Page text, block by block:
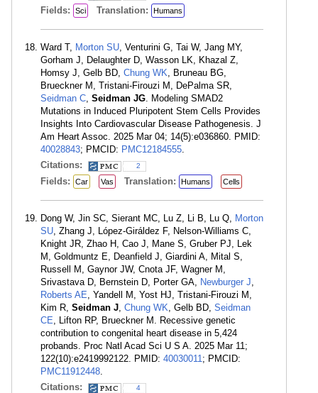
Fields: Sci Translation: Humans
Ward T, Morton SU, Venturini G, Tai W, Jang MY,
Gorham J, Delaughter D, Wasson LK, Khazal Z,
Homsy J, Gelb BD, Chung WK, Bruneau BG,
Brueckner M, Tristani-Firouzi M, DePalma SR,
Seidman C, Seidman JG. Modeling SMAD2
Mutations in Induced Pluripotent Stem Cells Provides
Insights Into Cardiovascular Disease Pathogenesis. J
Am Heart Assoc. 2025 Mar 04; 14(5):e036860. PMID:
40028843; PMCID: PMC12184555.
Citations:
2
Fields: Car Vas Translation: Humans Cells
Dong W, Jin SC, Sierant MC, Lu Z, Li B, Lu Q, Morton
SU, Zhang J, López-Giráldez F, Nelson-Williams C,
Knight JR, Zhao H, Cao J, Mane S, Gruber PJ, Lek
M, Goldmuntz E, Deanfield J, Giardini A, Mital S,
Russell M, Gaynor JW, Cnota JF, Wagner M,
Srivastava D, Bernstein D, Porter GA, Newburger J,
Roberts AE, Yandell M, Yost HJ, Tristani-Firouzi M,
Kim R, Seidman J, Chung WK, Gelb BD, Seidman
CE, Lifton RP, Brueckner M. Recessive genetic
contribution to congenital heart disease in 5,424
probands. Proc Natl Acad Sci U S A. 2025 Mar 11;
122(10):e2419992122. PMID: 40030011; PMCID:
PMC11912448.
Citations:
4